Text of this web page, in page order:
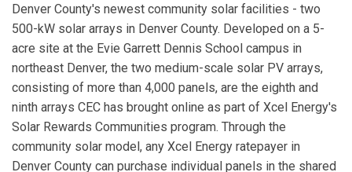
Denver County's newest community solar facilities - two
500-kW solar arrays in Denver County. Developed on a 5-
acre site at the Evie Garrett Dennis School campus in
northeast Denver, the two medium-scale solar PV arrays,
consisting of more than 4,000 panels, are the eighth and
ninth arrays CEC has brought online as part of Xcel Energy's
Solar Rewards Communities program. Through the
community solar model, any Xcel Energy ratepayer in
Denver County can purchase individual panels in the shared